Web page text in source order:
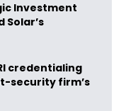
Investment
Solar’s
credentialing
security firm’s